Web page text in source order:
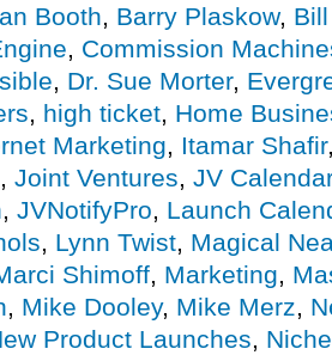
Booth, Barry Plaskow,
, Commission
, Dr. Sue Morter,
, high ticket, Home
Marketing, Itamar Shafir
, Joint Ventures, JV
, JVNotifyPro, Launch
, Lynn Twist, Magical
Shimoff, Marketing,
, Mike Dooley, Mike Merz,
Product Launches,